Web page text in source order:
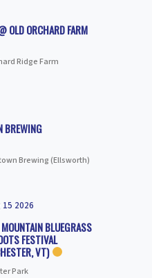
OLD ORCHARD FARM
Ridge Farm
BREWING
Brewing (Ellsworth)
15 2026
MOUNTAIN BLUEGRASS
FESTIVAL
VT)
Park